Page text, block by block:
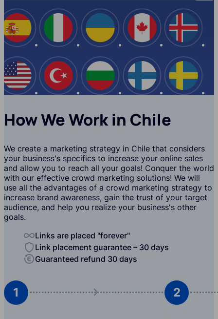
Spain
USA
Italy
Turkey
Ukraine
Bulgaria
Canada
Finland
Iceland
How We Work in Chile
We create a marketing strategy in Chile that considers
your business's specifics to increase your online sales
and allow you to reach all your goals! Conquer the world
with our effective crowd marketing solutions! We will
use all the advantages of a crowd marketing strategy to
increase brand awareness, gain the trust of your target
audience, and help you realize your business's other
goals.
Links are placed "forever"
Link placement guarantee – 30 days
Guaranteed refund 30 days
1 2